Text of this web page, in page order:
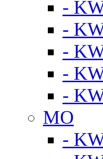
-
-
-
-
-
MO
-